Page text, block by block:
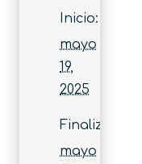
Inicio:
mayo
19,
2025
Finaliza:
mayo